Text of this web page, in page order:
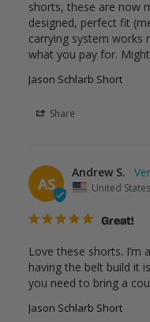
shorts, these are now
designed, perfect fit
carrying system works
what you pay for.
Jason Schlarb Short
Share
AS
Andrew S.
United States
Great!
Love these shorts.
having the belt build it
you need to bring a
Jason Schlarb Short